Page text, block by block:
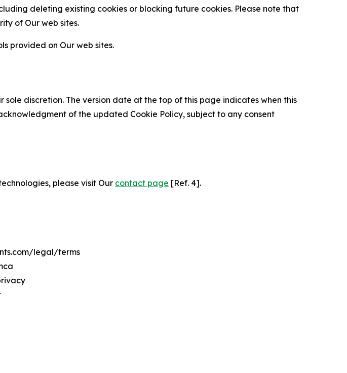
deleting existing cookies or blocking future cookies. Please note that
of Our web sites.
provided on Our web sites.
discretion. The version date at the top of this page indicates when this
of the updated Cookie Policy, subject to any consent
please visit Our contact page [Ref. 4].
legal/terms